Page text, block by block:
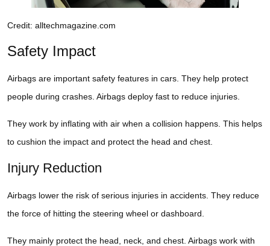
Credit: alltechmagazine.com
Safety Impact
Airbags are important safety features in cars. They help protect
people during crashes. Airbags deploy fast to reduce injuries.
They work by inflating with air when a collision happens. This helps
to cushion the impact and protect the head and chest.
Injury Reduction
Airbags lower the risk of serious injuries in accidents. They reduce
the force of hitting the steering wheel or dashboard.
They mainly protect the head, neck, and chest. Airbags work with